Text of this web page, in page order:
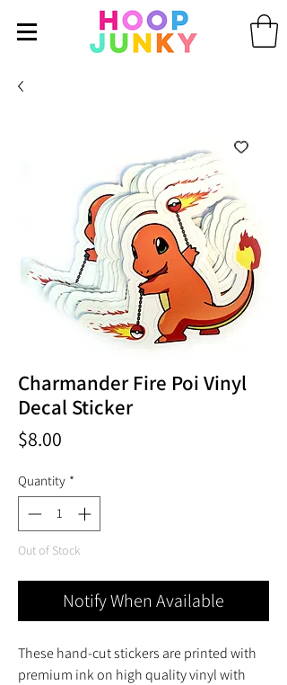
Charmander Fire Poi Vinyl
Decal Sticker
$8.00
Quantity *
Out of Stock
Notify When Available
These hand-cut stickers are printed with
premium ink on high quality vinyl with